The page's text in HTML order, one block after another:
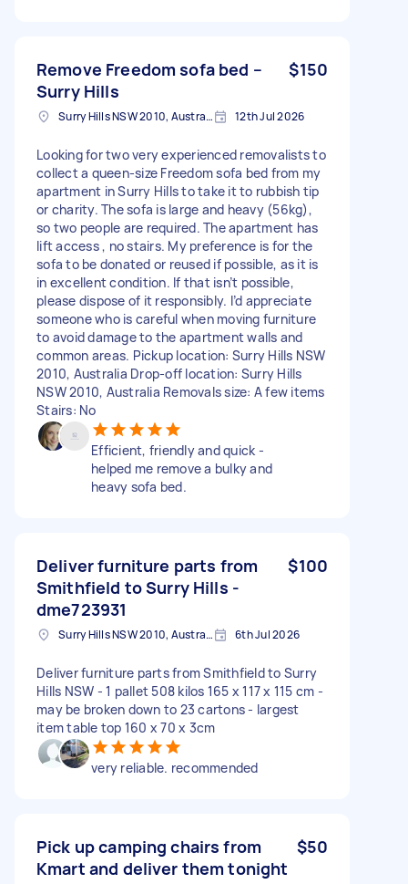
Remove Freedom sofa bed –
Surry Hills
$150
Surry Hills NSW 2010, Australia 12th Jul 2026
Looking for two very experienced removalists to
collect a queen-size Freedom sofa bed from my
apartment in Surry Hills to take it to rubbish tip
or charity. The sofa is large and heavy (56kg),
so two people are required. The apartment has
lift access , no stairs. My preference is for the
sofa to be donated or reused if possible, as it is
in excellent condition. If that isn’t possible,
please dispose of it responsibly. I’d appreciate
someone who is careful when moving furniture
to avoid damage to the apartment walls and
common areas. Pickup location: Surry Hills NSW
2010, Australia Drop-off location: Surry Hills
NSW 2010, Australia Removals size: A few items
Stairs: No
Efficient, friendly and quick -
helped me remove a bulky and
heavy sofa bed.
Deliver furniture parts from
Smithfield to Surry Hills -
dme723931
$100
Surry Hills NSW 2010, Australia 6th Jul 2026
Deliver furniture parts from Smithfield to Surry
Hills NSW - 1 pallet 508 kilos 165 x 117 x 115 cm -
may be broken down to 23 cartons - largest
item table top 160 x 70 x 3cm
very reliable. recommended
Pick up camping chairs from
Kmart and deliver them tonight
$50